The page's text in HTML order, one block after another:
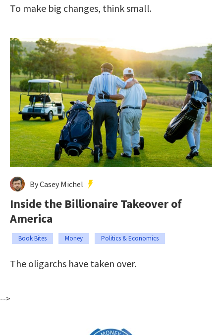
To make big changes, think small.
By Casey Michel
Inside the Billionaire Takeover of
America
Book Bites Money Politics & Economics
The oligarchs have taken over.
-->